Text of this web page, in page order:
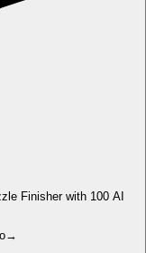
Finisher with 100 AI
→